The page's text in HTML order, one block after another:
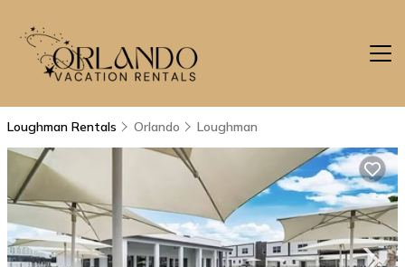
Loughman Rentals Orlando Loughman